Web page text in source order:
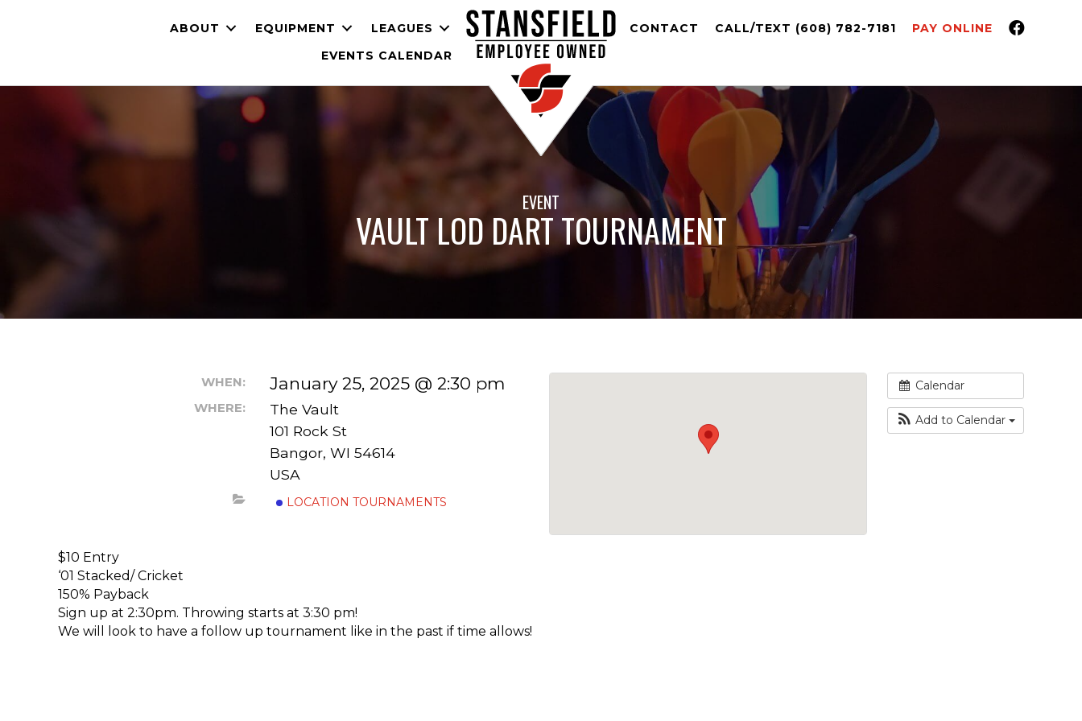
ABOUT EQUIPMENT
LEAGUES
EVENTS CALENDAR
CONTACT CALL/TEXT (608) 782-7181 PAY ONLINE
EVENT
VAULT LOD DART TOURNAMENT
Calendar
Add to Calendar
WHEN: January 25, 2025 @ 2:30 pm
WHERE:
The Vault
101 Rock St
Bangor, WI 54614
USA
LOCATION TOURNAMENTS
$10 Entry
‘01 Stacked/ Cricket
150% Payback
Sign up at 2:30pm. Throwing starts at 3:30 pm!
We will look to have a follow up tournament like in the past if time allows!